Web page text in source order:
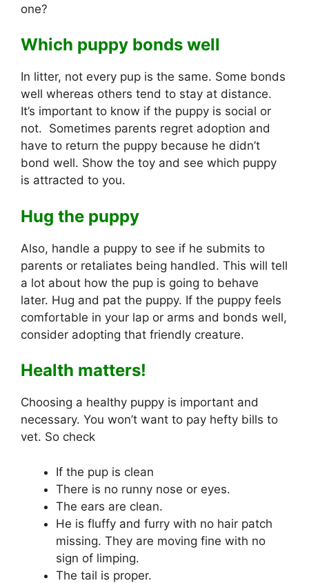
one?
Which puppy bonds well
In litter, not every pup is the same. Some bonds
well whereas others tend to stay at distance.
It’s important to know if the puppy is social or
not. Sometimes parents regret adoption and
have to return the puppy because he didn’t
bond well. Show the toy and see which puppy
is attracted to you.
Hug the puppy
Also, handle a puppy to see if he submits to
parents or retaliates being handled. This will tell
a lot about how the pup is going to behave
later. Hug and pat the puppy. If the puppy feels
comfortable in your lap or arms and bonds well,
consider adopting that friendly creature.
Health matters!
Choosing a healthy puppy is important and
necessary. You won’t want to pay hefty bills to
vet. So check
If the pup is clean
There is no runny nose or eyes.
The ears are clean.
He is fluffy and furry with no hair patch
missing. They are moving fine with no
sign of limping.
The tail is proper.